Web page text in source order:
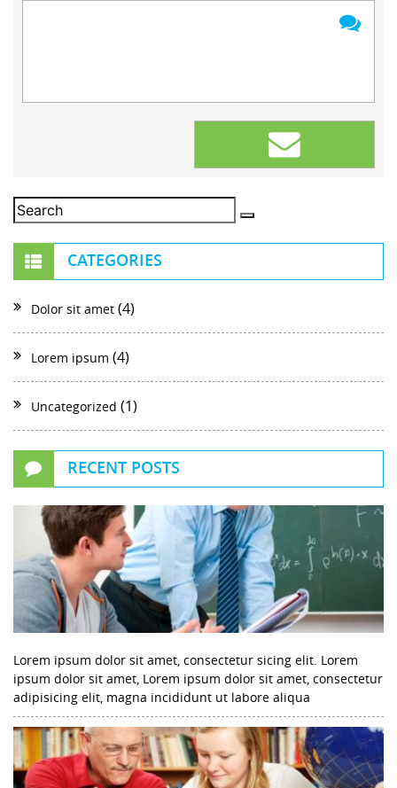
CATEGORIES
Dolor sit amet (4)
Lorem ipsum (4)
Uncategorized (1)
RECENT POSTS
Lorem ipsum dolor sit amet, consectetur sicing elit. Lorem
ipsum dolor sit amet, Lorem ipsum dolor sit amet, consectetur
adipisicing elit, magna incididunt ut labore aliqua